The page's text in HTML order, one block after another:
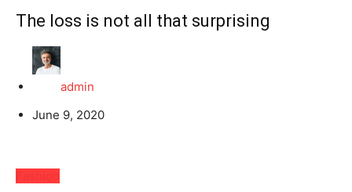
The loss is not all that surprising
admin
June 9, 2020